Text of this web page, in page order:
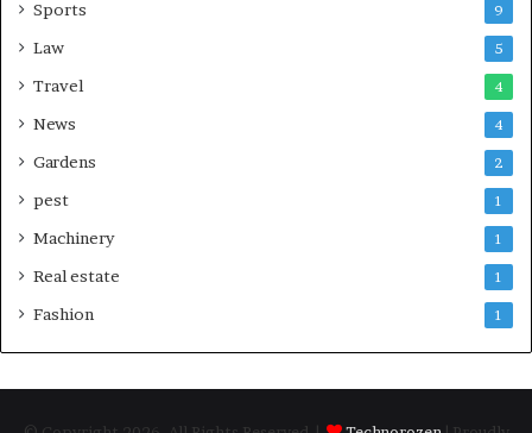
Sports 9
Law 5
Travel 4
News 4
Gardens 2
pest 1
Machinery 1
Real estate 1
Fashion 1